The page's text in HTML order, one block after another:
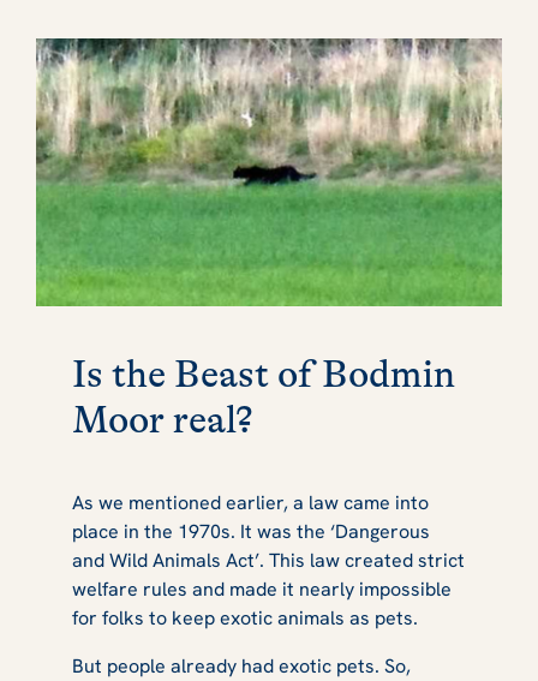
Is the Beast of Bodmin
Moor real?
As we mentioned earlier, a law came into
place in the 1970s. It was the ‘Dangerous
and Wild Animals Act’. This law created strict
welfare rules and made it nearly impossible
for folks to keep exotic animals as pets.
But people already had exotic pets. So,